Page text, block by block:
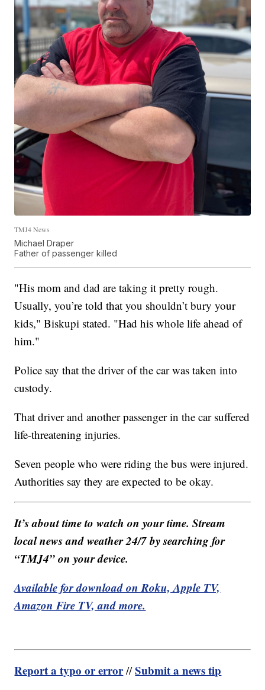
TMJ4 News
Michael Draper
Father of passenger killed
"His mom and dad are taking it pretty rough.
Usually, you’re told that you shouldn’t bury your
kids," Biskupi stated. "Had his whole life ahead of
him."
Police say that the driver of the car was taken into
custody.
That driver and another passenger in the car suffered
life-threatening injuries.
Seven people who were riding the bus were injured.
Authorities say they are expected to be okay.
It’s about time to watch on your time. Stream
local news and weather 24/7 by searching for
“TMJ4” on your device.
Available for download on Roku, Apple TV,
Amazon Fire TV, and more.
Report a typo or error//Submit a news tip